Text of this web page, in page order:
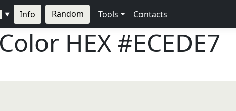
▼ Info Random Tools Contacts
HEX #ECEDE7